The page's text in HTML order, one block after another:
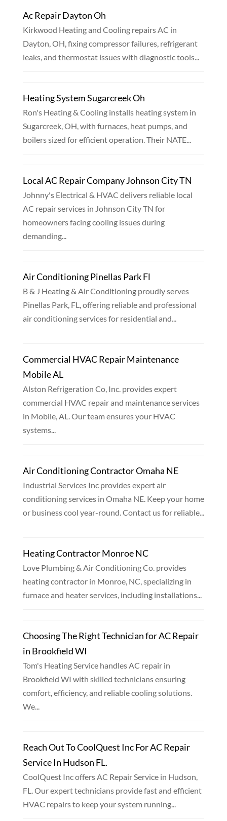
Ac Repair Dayton Oh
Kirkwood Heating and Cooling repairs AC in
Dayton, OH, fixing compressor failures, refrigerant
leaks, and thermostat issues with diagnostic tools...
Heating System Sugarcreek Oh
Ron's Heating & Cooling installs heating system in
Sugarcreek, OH, with furnaces, heat pumps, and
boilers sized for efficient operation. Their NATE...
Local AC Repair Company Johnson City TN
Johnny's Electrical & HVAC delivers reliable local
AC repair services in Johnson City TN for
homeowners facing cooling issues during
demanding...
Air Conditioning Pinellas Park Fl
B & J Heating & Air Conditioning proudly serves
Pinellas Park, FL, offering reliable and professional
air conditioning services for residential and...
Commercial HVAC Repair Maintenance
Mobile AL
Alston Refrigeration Co, Inc. provides expert
commercial HVAC repair and maintenance services
in Mobile, AL. Our team ensures your HVAC
systems...
Air Conditioning Contractor Omaha NE
Industrial Services Inc provides expert air
conditioning services in Omaha NE. Keep your home
or business cool year-round. Contact us for reliable...
Heating Contractor Monroe NC
Love Plumbing & Air Conditioning Co. provides
heating contractor in Monroe, NC, specializing in
furnace and heater services, including installations...
Choosing The Right Technician for AC Repair
in Brookfield WI
Tom's Heating Service handles AC repair in
Brookfield WI with skilled technicians ensuring
comfort, efficiency, and reliable cooling solutions.
We...
Reach Out To CoolQuest Inc For AC Repair
Service In Hudson FL.
CoolQuest Inc offers AC Repair Service in Hudson,
FL. Our expert technicians provide fast and efficient
HVAC repairs to keep your system running...